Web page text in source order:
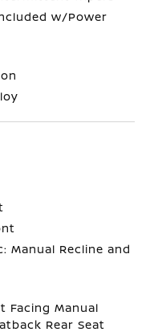
w/Power
Manual Recline and
Facing Manual
Rear Seat